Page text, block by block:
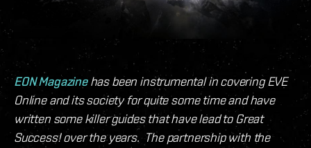
EON Magazinehas been instrumental in covering EVE
Online and its society for quite some time and have
written some killer guides that have lead to Great
Success! over the years. The partnership with the